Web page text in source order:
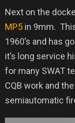
Next on the
MP5 in 9mm.
1960’s and has
it’s long service
for many SWAT
CQB work and
semiautomatic